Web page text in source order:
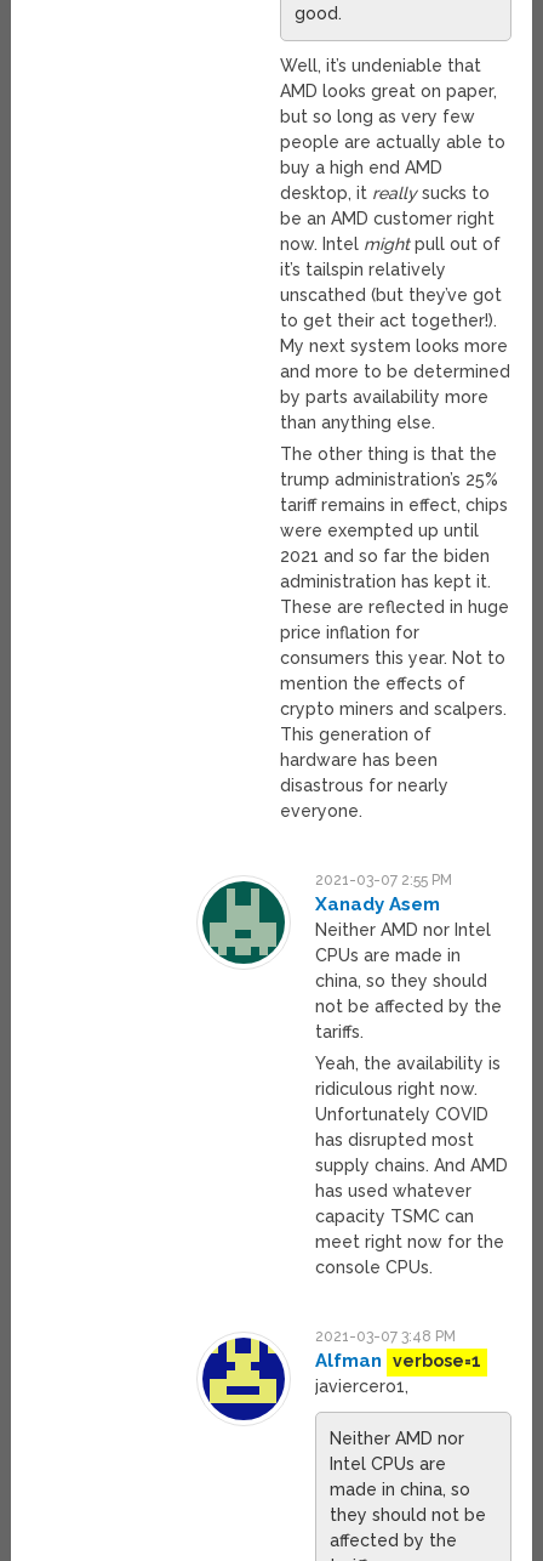
good.
Well, it’s undeniable that
AMD looks great on paper,
but so long as very few
people are actually able to
buy a high end AMD
desktop, it reallysucks to
be an AMD customer right
now. Intel mightpull out of
it’s tailspin relatively
unscathed (but they’ve got
to get their act together!).
My next system looks more
and more to be determined
by parts availability more
than anything else.
The other thing is that the
trump administration’s 25%
tariff remains in effect, chips
were exempted up until
2021 and so far the biden
administration has kept it.
These are reflected in huge
price inflation for
consumers this year. Not to
mention the effects of
crypto miners and scalpers.
This generation of
hardware has been
disastrous for nearly
everyone.
2021-03-07 2:55 PM
Xanady Asem
Neither AMD nor Intel
CPUs are made in
china, so they should
not be affected by the
tariffs.
Yeah, the availability is
ridiculous right now.
Unfortunately COVID
has disrupted most
supply chains. And AMD
has used whatever
capacity TSMC can
meet right now for the
console CPUs.
2021-03-07 3:48 PM
Alfman
verbose=1
javiercero1,
Neither AMD nor
Intel CPUs are
made in china, so
they should not be
affected by the